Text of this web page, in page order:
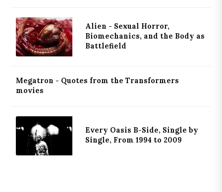
Alien - Sexual Horror,
Biomechanics, and the Body as
Battlefield
Megatron - Quotes from the Transformers
movies
Every Oasis B-Side, Single by
Single, From 1994 to 2009